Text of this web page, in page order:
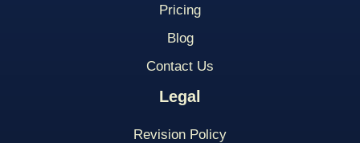
Pricing
Blog
Contact Us
Legal
Revision Policy